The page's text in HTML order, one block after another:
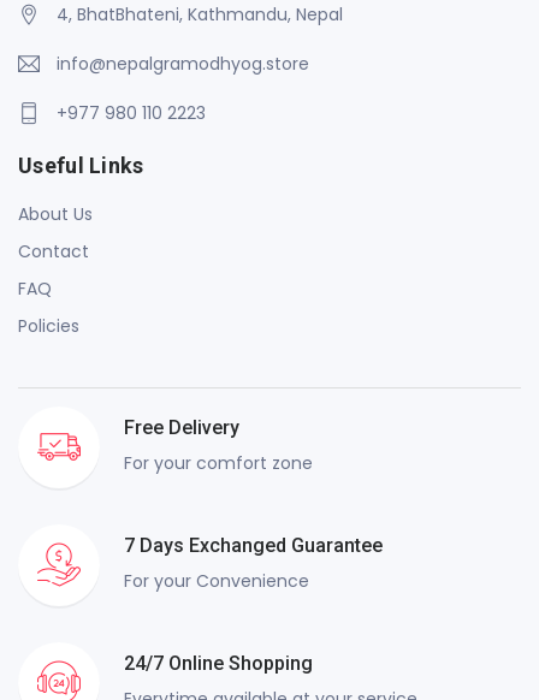
4, BhatBhateni, Kathmandu, Nepal
info@nepalgramodhyog.store
+977 980 110 2223
Useful Links
About Us
Contact
FAQ
Policies
Free Delivery
For your comfort zone
7 Days Exchanged Guarantee
For your Convenience
24/7 Online Shopping